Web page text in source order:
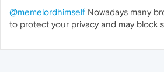
@memelordhimself Nowadays many
to protect your privacy and may block